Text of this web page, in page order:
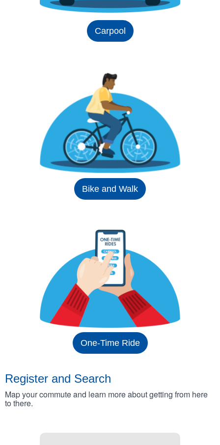
Carpool
Bike and Walk
One-Time Ride
Register and Search
Map your commute and learn more about getting from here
to there.